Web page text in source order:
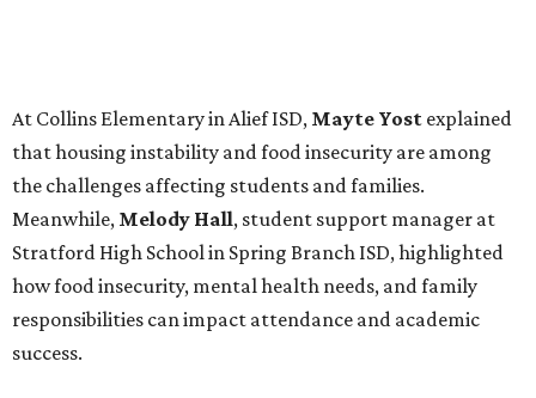
At Collins Elementary in Alief ISD, Mayte Yost explained
that housing instability and food insecurity are among
the challenges affecting students and families.
Meanwhile, Melody Hall, student support manager at
Stratford High School in Spring Branch ISD, highlighted
how food insecurity, mental health needs, and family
responsibilities can impact attendance and academic
success.